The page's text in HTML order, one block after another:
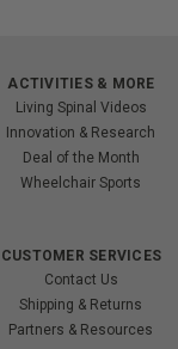
ACTIVITIES & MORE
Living Spinal Videos
Innovation & Research
Deal of the Month
Wheelchair Sports
CUSTOMER SERVICES
Contact Us
Shipping & Returns
Partners & Resources